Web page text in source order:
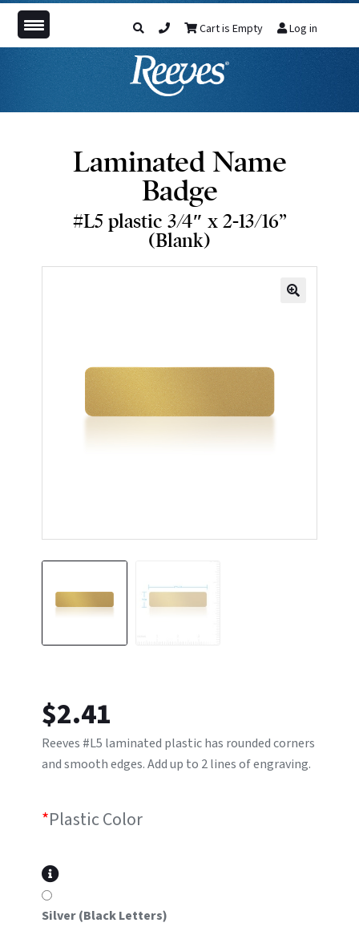
Cart is Empty Log in
Laminated Name
Badge
#L5 plastic 3/4″ x 2-13/16”
(Blank)
$2.41
Reeves #L5 laminated plastic has rounded corners
and smooth edges. Add up to 2 lines of engraving.
*Plastic Color
Silver (Black Letters)